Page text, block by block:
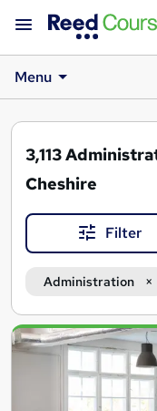
Menu
3,113
Cheshire
Filter
Administration
Search